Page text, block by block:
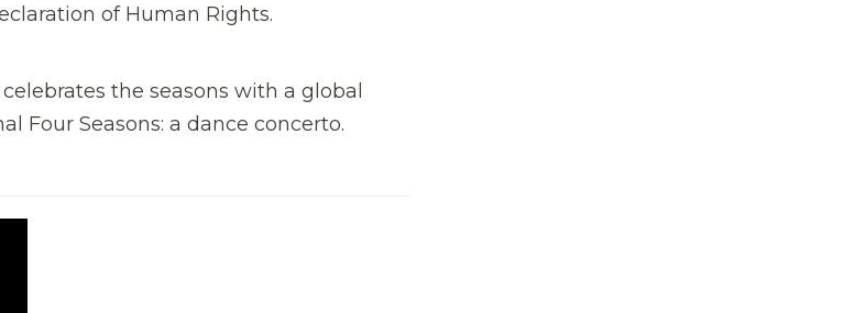
of Human Rights.
the seasons with a global
Four Seasons: a dance concerto.